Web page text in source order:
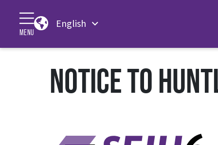
MENU
English
NOTICE TO